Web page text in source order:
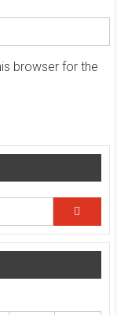
browser for the